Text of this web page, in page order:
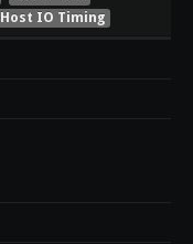
Host IO Timing